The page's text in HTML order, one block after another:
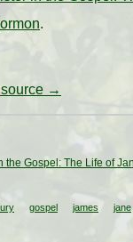
.
→
the Gospel: The Life of
gospel james
jane